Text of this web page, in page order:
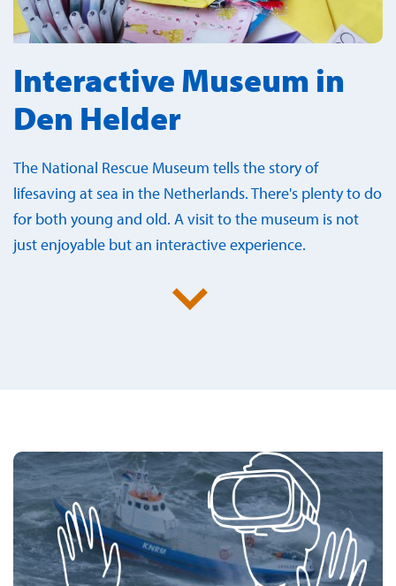
Interactive Museum in
Den Helder
The National Rescue Museum tells the story of
lifesaving at sea in the Netherlands. There's plenty to do
for both young and old. A visit to the museum is not
just enjoyable but an interactive experience.